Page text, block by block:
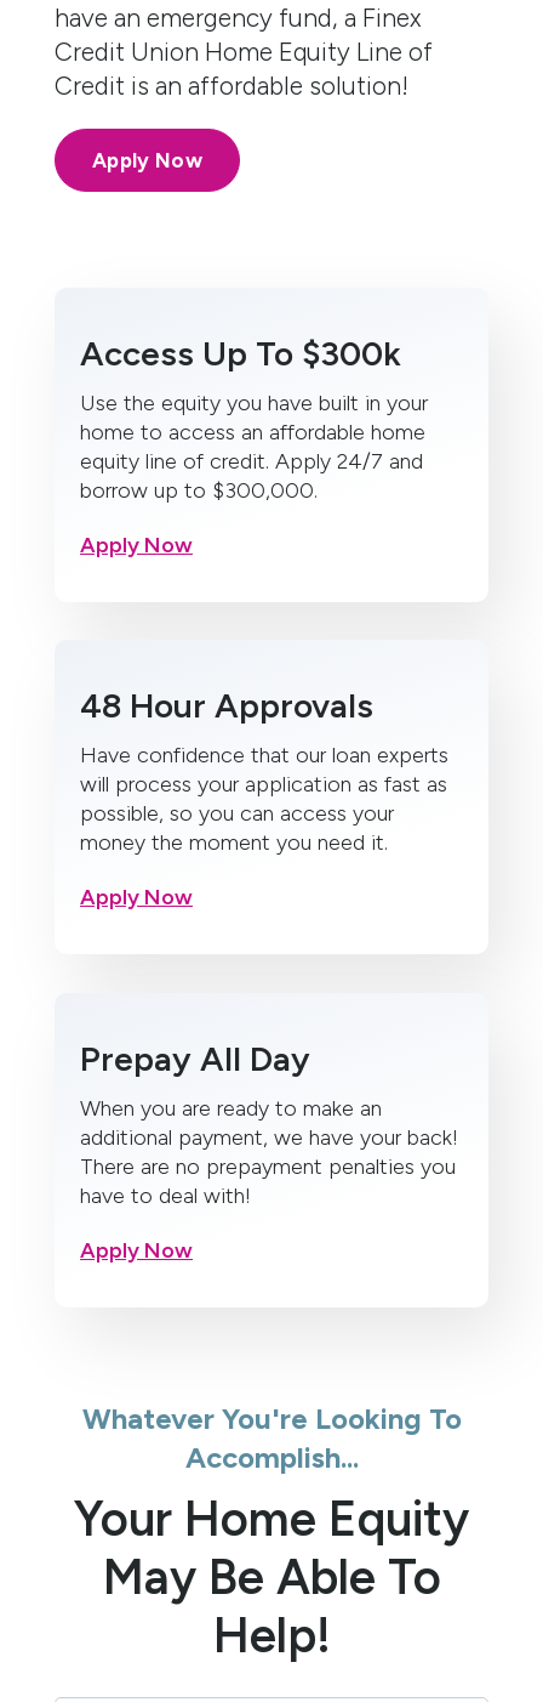
have an emergency fund, a Finex
Credit Union Home Equity Line of
Credit is an affordable solution!
Apply Now
Access Up To $300k
Use the equity you have built in your
home to access an affordable home
equity line of credit. Apply 24/7 and
borrow up to $300,000.
Apply Now
48 Hour Approvals
Have confidence that our loan experts
will process your application as fast as
possible, so you can access your
money the moment you need it.
Apply Now
Prepay All Day
When you are ready to make an
additional payment, we have your back!
There are no prepayment penalties you
have to deal with!
Apply Now
Whatever You're Looking To
Accomplish...
Your Home Equity
May Be Able To
Help!